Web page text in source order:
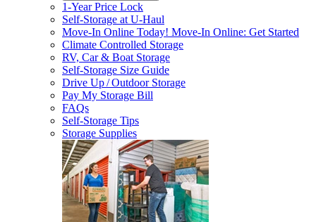
1-Year Price Lock
Self-Storage atU-Haul
Move-In Online Today! Move-In Online: Get Started
Climate Controlled Storage
RV, Car & Boat Storage
Self-Storage Size Guide
Drive Up / Outdoor Storage
Pay My Storage Bill
FAQs
Self-Storage Tips
Storage Supplies